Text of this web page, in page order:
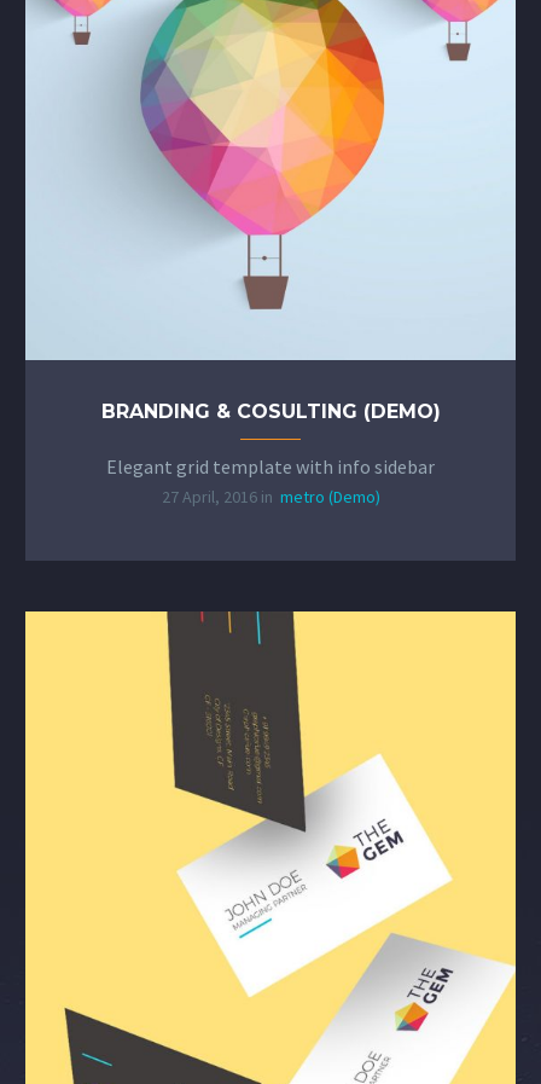
BRANDING & COSULTING (DEMO)
Elegant grid template with info sidebar
27 April, 2016 in metro (Demo)